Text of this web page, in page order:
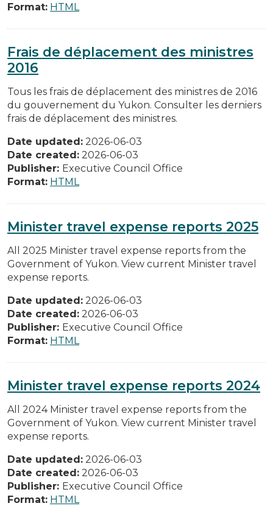
Format: HTML
Frais de déplacement des ministres
2016
Tous les frais de déplacement des ministres de 2016
du gouvernement du Yukon. Consulter les derniers
frais de déplacement des ministres.
Date updated: 2026-06-03
Date created: 2026-06-03
Publisher: Executive Council Office
Format: HTML
Minister travel expense reports 2025
All 2025 Minister travel expense reports from the
Government of Yukon. View current Minister travel
expense reports.
Date updated: 2026-06-03
Date created: 2026-06-03
Publisher: Executive Council Office
Format: HTML
Minister travel expense reports 2024
All 2024 Minister travel expense reports from the
Government of Yukon. View current Minister travel
expense reports.
Date updated: 2026-06-03
Date created: 2026-06-03
Publisher: Executive Council Office
Format: HTML